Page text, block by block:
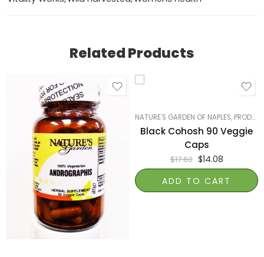
Related Products
NATURE'S GARDEN OF NAPLES, PRODUCTS ON SALE
Black Cohosh 90 Veggie
Caps
$17.60 $14.08
ADD TO CART